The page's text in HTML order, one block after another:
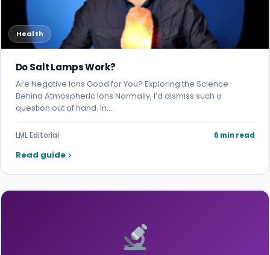
Health
Do Salt Lamps Work?
Are Negative Ions Good for You? Exploring the Science
Behind Atmospheric Ions Normally, I’d dismiss such a
question out of hand. In…
LML Editorial 6 min read
Read guide